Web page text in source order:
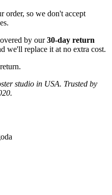
order, so we don't accept
by our30-day return
we'll replace it at no extra cost.
studio in USA. Trusted by